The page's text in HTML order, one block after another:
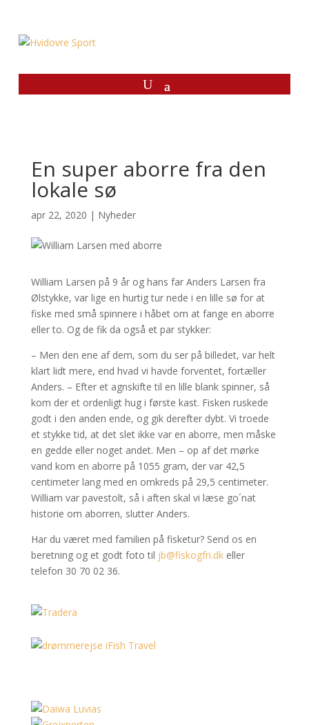
En super aborre fra den
lokale sø
apr 22, 2020 | Nyheder
William Larsen på 9 år og hans far Anders Larsen fra
Ølstykke, var lige en hurtig tur nede i en lille sø for at
fiske med små spinnere i håbet om at fange en aborre
eller to. Og de fik da også et par stykker:
– Men den ene af dem, som du ser på billedet, var helt
klart lidt mere, end hvad vi havde forventet, fortæller
Anders. – Efter et agnskifte til en lille blank spinner, så
kom der et ordenligt hug i første kast. Fisken ruskede
godt i den anden ende, og gik derefter dybt. Vi troede
et stykke tid, at det slet ikke var en aborre, men måske
en gedde eller noget andet. Men – op af det mørke
vand kom en aborre på 1055 gram, der var 42,5
centimeter lang med en omkreds på 29,5 centimeter.
William var pavestolt, så i aften skal vi læse go´nat
historie om aborren, slutter Anders.
Har du været med familien på fisketur? Send os en
beretning og et godt foto til jb@fiskogfri.dkeller
telefon 30 70 02 36.